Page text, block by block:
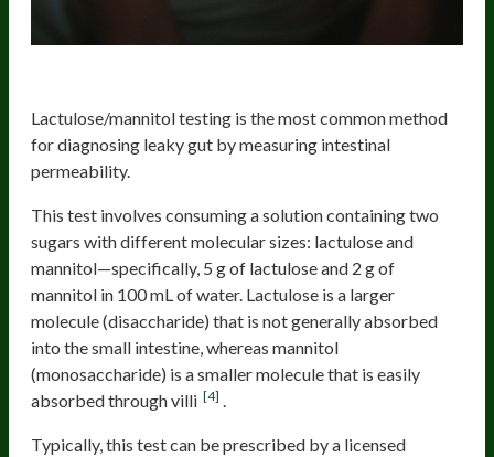
Lactulose/mannitol testing is the most common method
for diagnosing leaky gut by measuring intestinal
permeability.
This test involves consuming a solution containing two
sugars with different molecular sizes: lactulose and
mannitol—specifically, 5 g of lactulose and 2 g of
mannitol in 100 mL of water. Lactulose is a larger
molecule (disaccharide) that is not generally absorbed
into the small intestine, whereas mannitol
(monosaccharide) is a smaller molecule that is easily
absorbed through villi [4] .
Typically, this test can be prescribed by a licensed